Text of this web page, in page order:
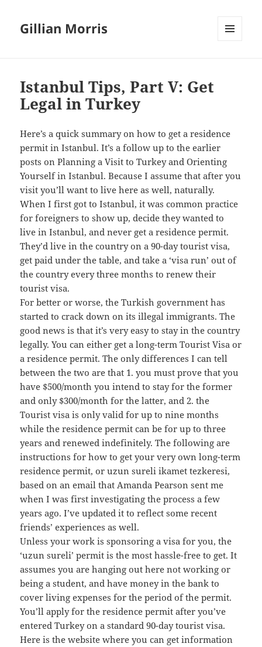
Gillian Morris
Istanbul Tips, Part V: Get
Legal in Turkey
Here’s a quick summary on how to get a residence
permit in Istanbul. It’s a follow up to the earlier
posts on Planning a Visit to Turkey and Orienting
Yourself in Istanbul. Because I assume that after you
visit you’ll want to live here as well, naturally.
When I first got to Istanbul, it was common practice
for foreigners to show up, decide they wanted to
live in Istanbul, and never get a residence permit.
They’d live in the country on a 90-day tourist visa,
get paid under the table, and take a ‘visa run’ out of
the country every three months to renew their
tourist visa.
For better or worse, the Turkish government has
started to crack down on its illegal immigrants. The
good news is that it’s very easy to stay in the country
legally. You can either get a long-term Tourist Visa or
a residence permit. The only differences I can tell
between the two are that 1. you must prove that you
have $500/month you intend to stay for the former
and only $300/month for the latter, and 2. the
Tourist visa is only valid for up to nine months
while the residence permit can be for up to three
years and renewed indefinitely. The following are
instructions for how to get your very own long-term
residence permit, or uzun sureli ikamet tezkeresi,
based on an email that Amanda Pearson sent me
when I was first investigating the process a few
years ago. I’ve updated it to reflect some recent
friends’ experiences as well.
Unless your work is sponsoring a visa for you, the
‘uzun sureli’ permit is the most hassle-free to get. It
assumes you are hanging out here not working or
being a student, and have money in the bank to
cover living expenses for the period of the permit.
You’ll apply for the residence permit after you’ve
entered Turkey on a standard 90-day tourist visa.
Here is the website where you can get information